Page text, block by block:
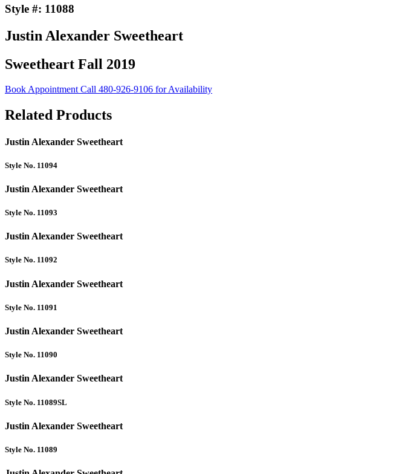
Style #: 11088
Justin Alexander Sweetheart
Sweetheart Fall 2019
Book AppointmentCall 480-926-9106 for Availability
Related Products
Justin Alexander Sweetheart
Style No. 11094
Justin Alexander Sweetheart
Style No. 11093
Justin Alexander Sweetheart
Style No. 11092
Justin Alexander Sweetheart
Style No. 11091
Justin Alexander Sweetheart
Style No. 11090
Justin Alexander Sweetheart
Style No. 11089SL
Justin Alexander Sweetheart
Style No. 11089